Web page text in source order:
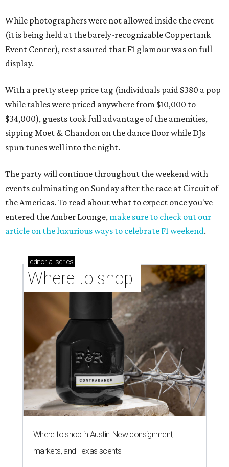
While photographers were not allowed inside the event
(it is being held at the barely-recognizable Coppertank
Event Center), rest assured that F1 glamour was on full
display.
With a pretty steep price tag (individuals paid $380 a pop
while tables were priced anywhere from $10,000 to
$34,000), guests took full advantage of the amenities,
sipping Moet & Chandon on the dance floor while DJs
spun tunes well into the night.
The party will continue throughout the weekend with
events culminating on Sunday after the race at Circuit of
the Americas. To read about what to expect once you've
entered the Amber Lounge, make sure to check out our
article on the luxurious ways to celebrate F1 weekend.
editorial series
Where to shop
Where to shop in Austin: New consignment,
markets, and Texas scents